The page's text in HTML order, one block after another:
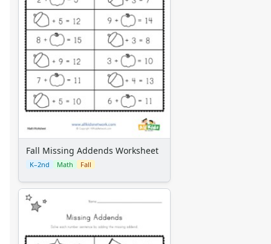
Fall Missing Addends Worksheet
K–2nd Math Fall